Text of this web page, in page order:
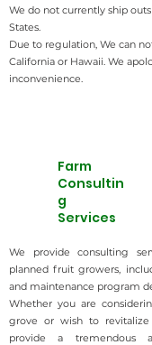
​We do not currently ship
States.
Due to regulation, We can
California or Hawaii. We
inconvenience.
Farm
Consultin
g
Services
We provide consulting
planned fruit growers,
and maintenance program
Whether you are
grove or wish to
provide a tremendous